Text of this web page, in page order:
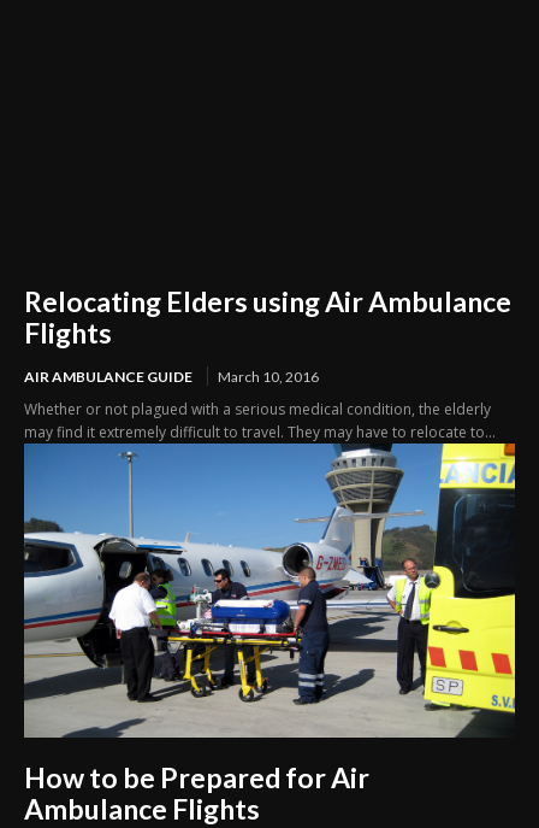
Relocating Elders using Air Ambulance
Flights
AIR AMBULANCE GUIDE March 10, 2016
Whether or not plagued with a serious medical condition, the elderly
may find it extremely difficult to travel. They may have to relocate to...
How to be Prepared for Air
Ambulance Flights